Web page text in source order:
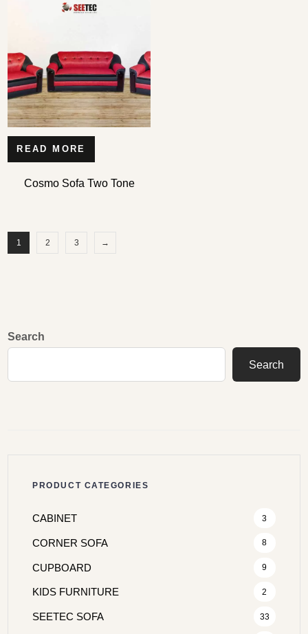
READ MORE
Cosmo Sofa Two Tone
1 2 3 →
Search
Search
PRODUCT CATEGORIES
CABINET 3
CORNER SOFA 8
CUPBOARD 9
KIDS FURNITURE 2
SEETEC SOFA 33